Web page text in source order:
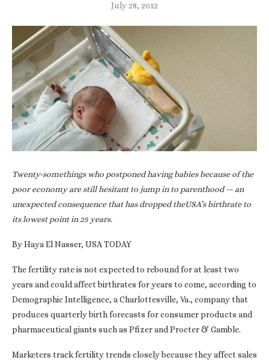
July 28, 2012
Twenty-somethings who postponed having babies because of the
poor economy are still hesitant to jump in to parenthood — an
unexpected consequence that has dropped theUSA’s birthrate to
its lowest point in 25 years.
By Haya El Nasser, USA TODAY
The fertility rate is not expected to rebound for at least two
years and could affect birthrates for years to come, according to
Demographic Intelligence, a Charlottesville, Va., company that
produces quarterly birth forecasts for consumer products and
pharmaceutical giants such as Pfizer and Procter & Gamble.
Marketers track fertility trends closely because they affect sales